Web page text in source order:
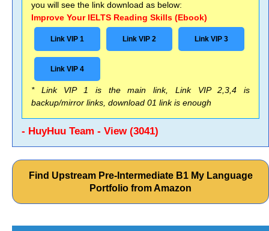
you will see the link download as below:
Improve Your IELTS Reading Skills (Ebook)
Link VIP 1 Link VIP 2 Link VIP 3
Link VIP 4
* Link VIP 1 is the main link, Link VIP 2,3,4 is
backup/mirror links, download 01 link is enough
- HuyHuu Team - View (3041)
Find Upstream Pre-Intermediate B1 My Language
Portfolio from Amazon